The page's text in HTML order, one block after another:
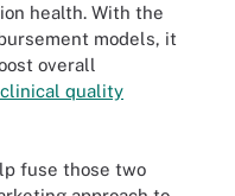
health. With the
models, it
overall
quality
fuse those two